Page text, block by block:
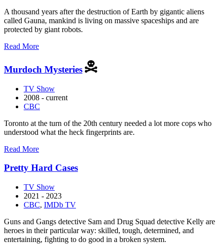
A thousand years after the destruction of Earth by gigantic aliens
called Gauna, mankind is living on massive spaceships and are
protected by giant robots.
Read Moreabout
Sidonia
Murdoch Mysteries
TV Show
2008 - current
CBC
Toronto at the turn of the 20th century needed a lot more cops who
understood what the heck fingerprints are.
Read Moreabout
Mysteries
Pretty Hard Cases
TV Show
2021 - 2023
CBC, IMDb TV
Guns and Gangs detective Sam and Drug Squad detective Kelly are
heroes in their particular way: skilled, tough, determined, and
entertaining, fighting to do good in a broken system.